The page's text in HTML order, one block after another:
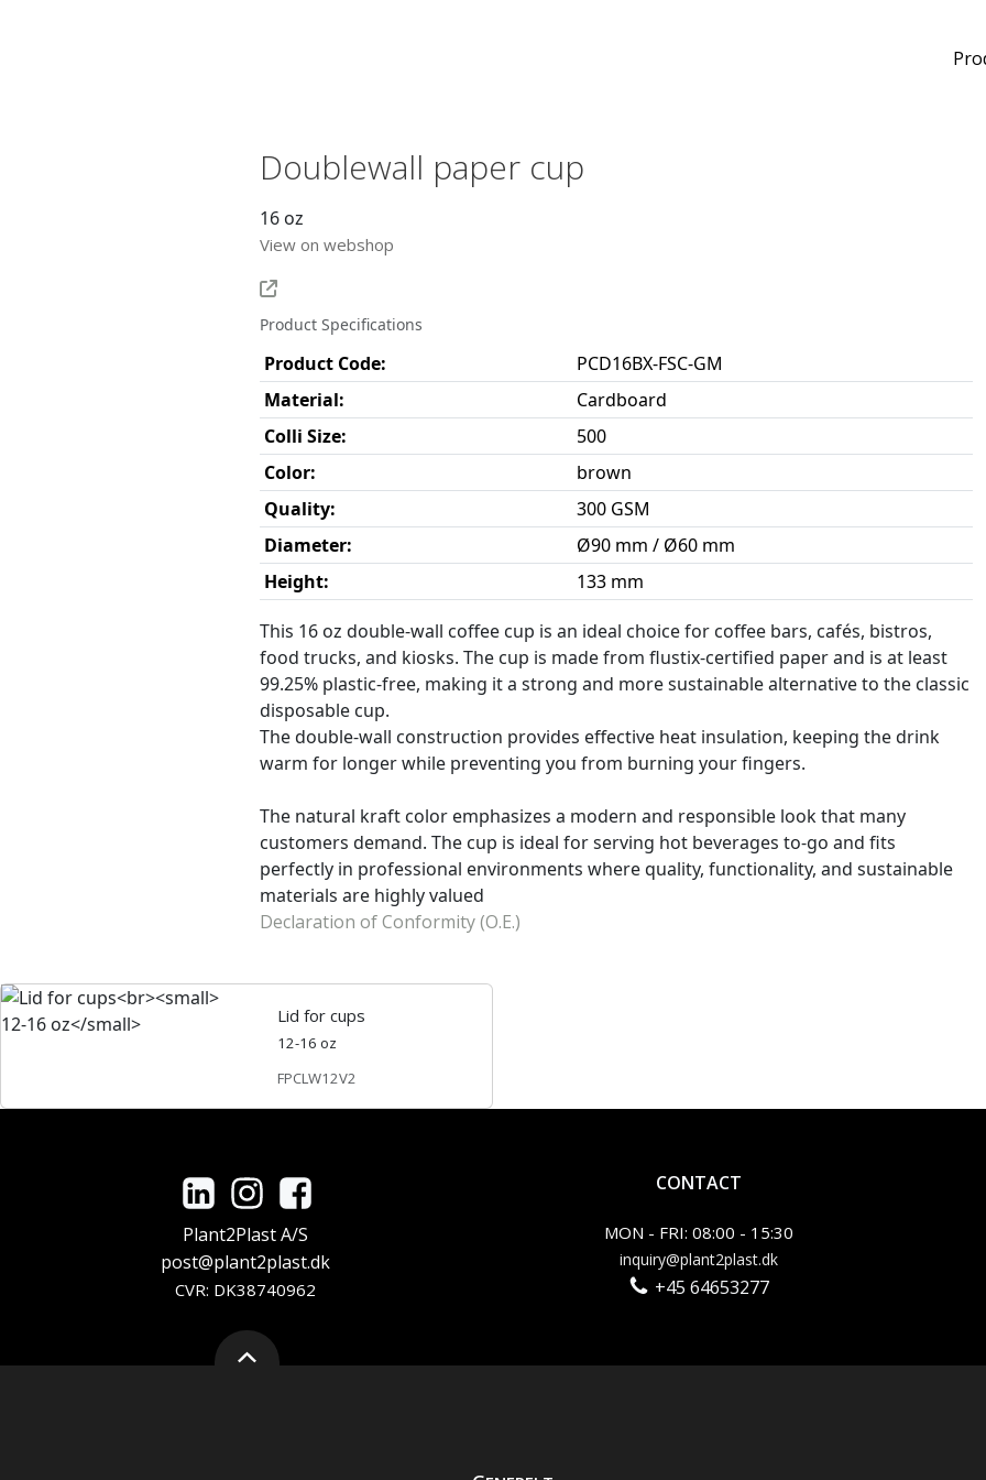
Doublewall paper cup
16 oz
View on webshop
Product Specifications
Product Code:
PCD16BX-FSC-GM
Material:
Cardboard
Colli Size:
500
Color:
brown
Quality:
300 GSM
Diameter:
Ø90 mm / Ø60 mm
Height:
133 mm
This 16 oz double-wall coffee cup is an ideal choice for coffee bars, cafés, bistros,
food trucks, and kiosks. The cup is made from flustix-certified paper and is at least
99.25% plastic-free, making it a strong and more sustainable alternative to the classic
disposable cup.
The double-wall construction provides effective heat insulation, keeping the drink
warm for longer while preventing you from burning your fingers.
The natural kraft color emphasizes a modern and responsible look that many
customers demand. The cup is ideal for serving hot beverages to-go and fits
perfectly in professional environments where quality, functionality, and sustainable
materials are highly valued
Declaration of Conformity (O.E.)
Lid for cups
12-16 oz
FPCLW12V2
Plant2Plast A/S
post@plant2plast.dk
CVR: DK38740962
CONTACT
MON - FRI: 08:00 - 15:30
inquiry@plant2plast.dk
+45 64653277